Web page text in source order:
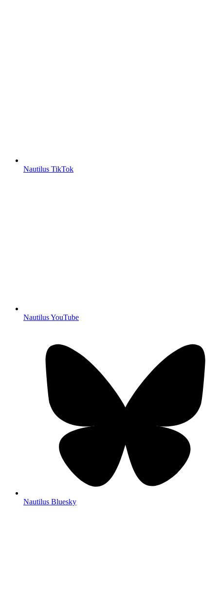
Nautilus TikTok
Nautilus YouTube
Nautilus Bluesky